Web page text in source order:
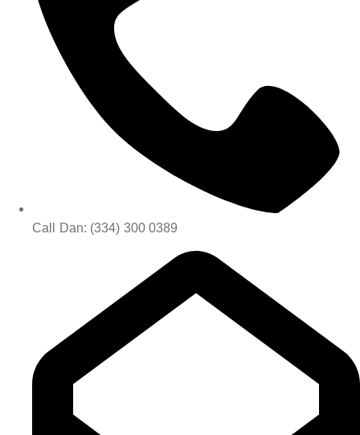
Call Dan: (334) 300 0389